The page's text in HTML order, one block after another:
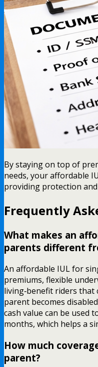
By staying on top of
needs, your affordable
providing protection
Frequently
What makes an
parents different
An affordable IUL for
premiums, flexible
living‑benefit riders that
parent becomes
cash value can be used
months, which helps a
How much
parent?